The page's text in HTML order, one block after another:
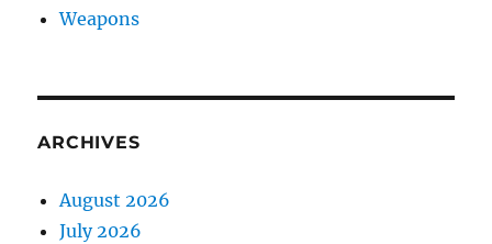
Weapons
ARCHIVES
August 2026
July 2026